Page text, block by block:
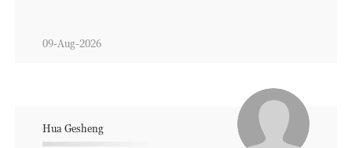
09-Aug-2026
Hua Gesheng